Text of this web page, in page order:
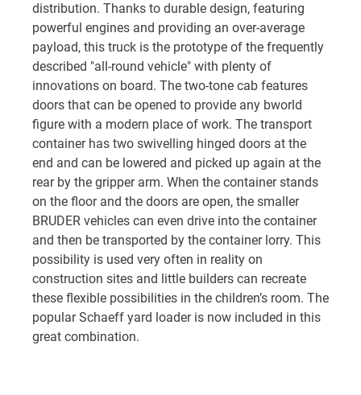
distribution. Thanks to durable design, featuring
powerful engines and providing an over-average
payload, this truck is the prototype of the frequently
described "all-round vehicle" with plenty of
innovations on board. The two-tone cab features
doors that can be opened to provide any bworld
figure with a modern place of work. The transport
container has two swivelling hinged doors at the
end and can be lowered and picked up again at the
rear by the gripper arm. When the container stands
on the floor and the doors are open, the smaller
BRUDER vehicles can even drive into the container
and then be transported by the container lorry. This
possibility is used very often in reality on
construction sites and little builders can recreate
these flexible possibilities in the children’s room. The
popular Schaeff yard loader is now included in this
great combination.